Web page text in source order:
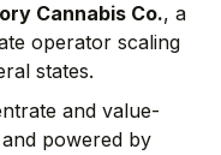
Cannabis Co., a
operator scaling
states.
and value-
powered by